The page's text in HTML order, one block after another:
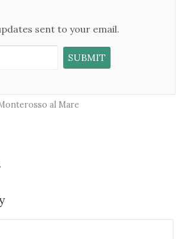
sent to your email.
al Mare